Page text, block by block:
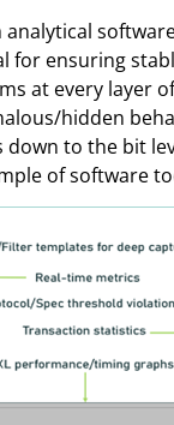
analytical
for ensuring
at every layer
hidden
down to the bit
of software